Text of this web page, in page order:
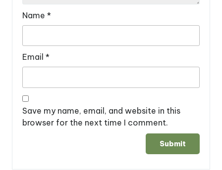
Name *
Email *
Save my name, email, and website in this
browser for the next time I comment.